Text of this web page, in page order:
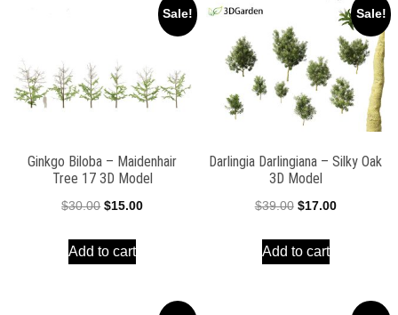
Sale!
Ginkgo Biloba – Maidenhair
Tree 17 3D Model
$30.00 Original
was:
$15.00Current
Add to cart
Sale!
Darlingia Darlingiana – Silky Oak
3D Model
$39.00 Original
was:
$17.00Current
Add to cart